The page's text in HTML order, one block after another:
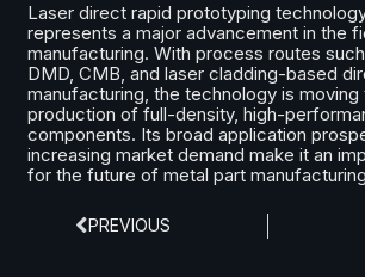
Laser direct rapid prototyping
represents a major advancement in the
manufacturing. With process routes
DMD, CMB, and laser cladding-based
manufacturing, the technology is
production of full-density, high-
components. Its broad application
increasing market demand make it an
for the future of metal part
PREVIOUS